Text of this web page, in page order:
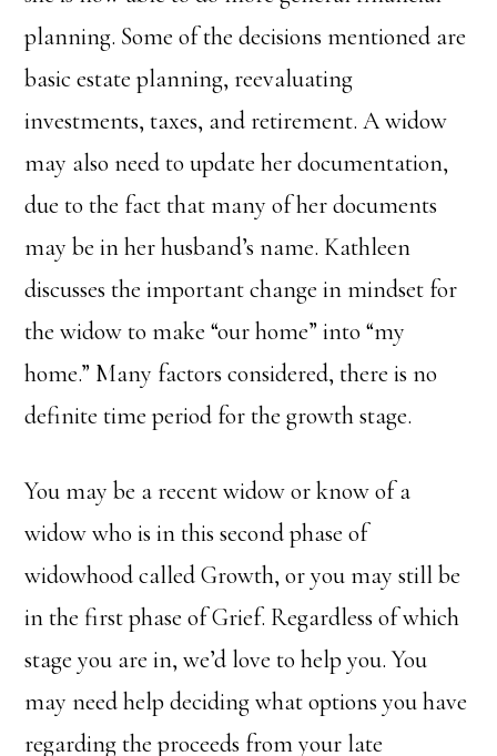
planning. Some of the decisions mentioned are
basic estate planning, reevaluating
investments, taxes, and retirement. A widow
may also need to update her documentation,
due to the fact that many of her documents
may be in her husband’s name. Kathleen
discusses the important change in mindset for
the widow to make “our home” into “my
home.” Many factors considered, there is no
definite time period for the growth stage.
You may be a recent widow or know of a
widow who is in this second phase of
widowhood called Growth, or you may still be
in the first phase of Grief. Regardless of which
stage you are in, we’d love to help you. You
may need help deciding what options you have
regarding the proceeds from your late